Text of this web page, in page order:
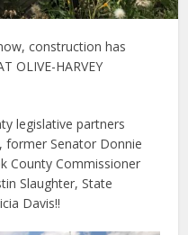
construction has
OLIVE-HARVEY
legislative partners
former Senator Donnie
County Commissioner
Slaughter, State
Davis!!